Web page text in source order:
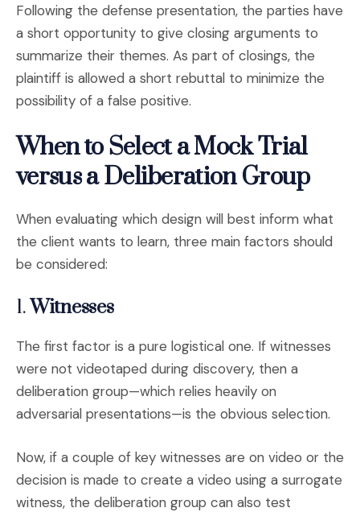
Following the defense presentation, the parties have
a short opportunity to give closing arguments to
summarize their themes. As part of closings, the
plaintiff is allowed a short rebuttal to minimize the
possibility of a false positive.
When to Select a Mock Trial
versus a Deliberation Group
When evaluating which design will best inform what
the client wants to learn, three main factors should
be considered:
1.Witnesses
The first factor is a pure logistical one. If witnesses
were not videotaped during discovery, then a
deliberation group—which relies heavily on
adversarial presentations—is the obvious selection.
Now, if a couple of key witnesses are on video or the
decision is made to create a video using a surrogate
witness, the deliberation group can also test